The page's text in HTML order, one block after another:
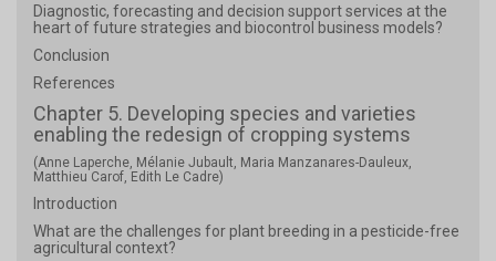
Diagnostic, forecasting and decision support services at the
heart of future strategies and biocontrol business models?
Conclusion
References
Chapter 5. Developing species and varieties
enabling the redesign of cropping systems
(Anne Laperche, Mélanie Jubault, Maria Manzanares-Dauleux,
Matthieu Carof, Edith Le Cadre)
Introduction
What are the challenges for plant breeding in a pesticide-free
agricultural context?